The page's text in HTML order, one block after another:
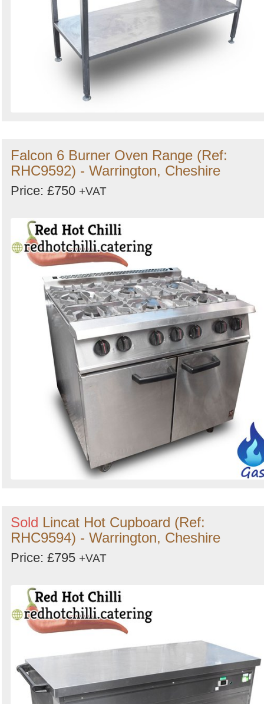
Falcon 6 Burner Oven Range (Ref:
RHC9592) - Warrington, Cheshire
Price: £750 +VAT
Sold Lincat Hot Cupboard (Ref:
RHC9594) - Warrington, Cheshire
Price: £795 +VAT